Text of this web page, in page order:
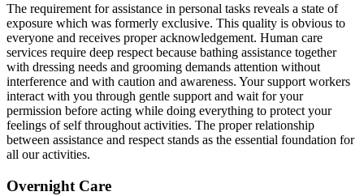
The requirement for assistance in personal tasks reveals a state of
exposure which was formerly exclusive. This quality is obvious to
everyone and receives proper acknowledgement. Human care
services require deep respect because bathing assistance together
with dressing needs and grooming demands attention without
interference and with caution and awareness. Your support workers
interact with you through gentle support and wait for your
permission before acting while doing everything to protect your
feelings of self throughout activities. The proper relationship
between assistance and respect stands as the essential foundation for
all our activities.
Overnight Care